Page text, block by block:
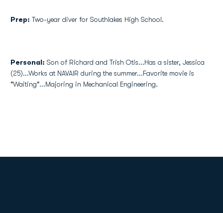
Prep: Two-year diver for Southlakes High School.
Personal: Son of Richard and Trish Otis...Has a sister, Jessica
(25)...Works at NAVAIR during the summer...Favorite movie is
"Waiting"...Majoring in Mechanical Engineering.